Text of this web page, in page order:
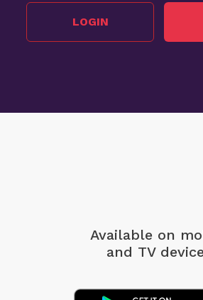
LOGIN
Available on
and TV